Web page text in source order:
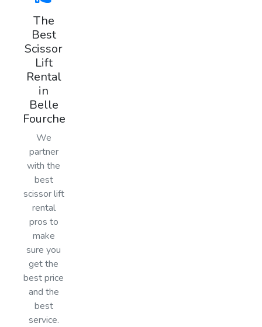
The
Best
Scissor
Lift
Rental
in
Belle
Fourche
We
partner
with the
best
scissor lift
rental
pros to
make
sure you
get the
best price
and the
best
service.